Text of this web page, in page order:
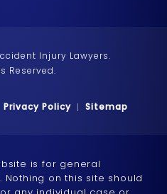
Injury Lawyers.
Reserved.
Privacy Policy Sitemap
is for general
on this site should